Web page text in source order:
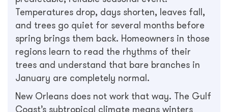
Temperatures drop, days shorten, leaves fall,
and trees go quiet for several months before
spring brings them back. Homeowners in those
regions learn to read the rhythms of their
trees and understand that bare branches in
January are completely normal.
New Orleans does not work that way. The Gulf
Coast’s subtropical climate means winters